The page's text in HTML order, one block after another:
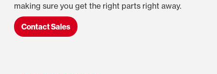
making sure you get the right parts right away.
Contact Sales